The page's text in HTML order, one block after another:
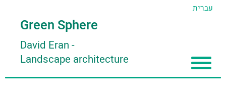
עברית
Green Sphere
David Eran -
Landscape architecture